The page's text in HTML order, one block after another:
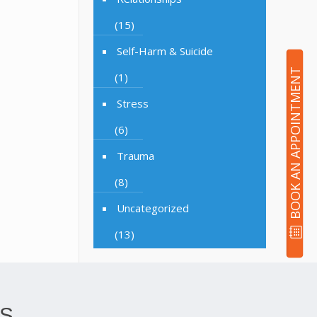
BOOK AN APPOINTMENT
(15)
Self-Harm & Suicide
(1)
Stress
(6)
Trauma
(8)
Uncategorized
(13)